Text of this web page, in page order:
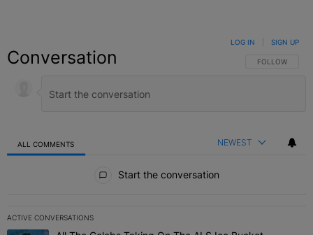
Conversation FOLLOW THIS
FOLLOW
LOG IN SIGN UP
ALL COMMENTS NEWEST
Start the conversation
ACTIVE CONVERSATIONS
The following is a list of the most commented articles in the last 7